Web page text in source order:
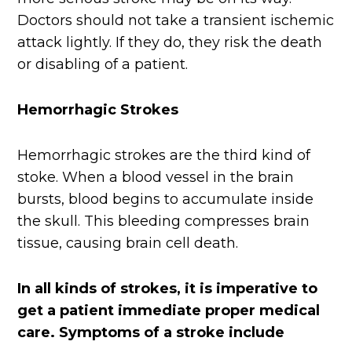
Doctors should not take a transient ischemic
attack lightly. If they do, they risk the death
or disabling of a patient.
Hemorrhagic Strokes
Hemorrhagic strokes are the third kind of
stoke. When a blood vessel in the brain
bursts, blood begins to accumulate inside
the skull. This bleeding compresses brain
tissue, causing brain cell death.
In all kinds of strokes, it is imperative to
get a patient immediate proper medical
care. Symptoms of a stroke include